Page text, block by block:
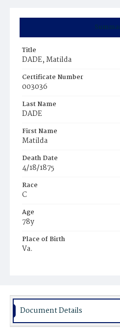
Title
DADE, Matilda
Certificate Number
003036
Last Name
DADE
First Name
Matilda
Death Date
4/18/1875
Race
C
Age
78y
Place of Birth
Va.
Document Details